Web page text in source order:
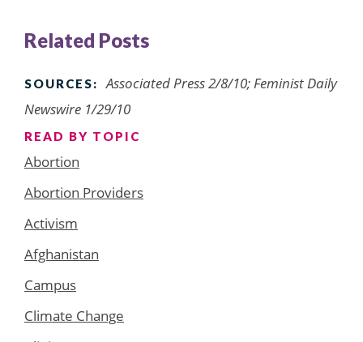
Related Posts
SOURCES:
Associated Press 2/8/10; Feminist Daily
Newswire 1/29/10
READ BY TOPIC
Abortion
Abortion Providers
Activism
Afghanistan
Campus
Climate Change